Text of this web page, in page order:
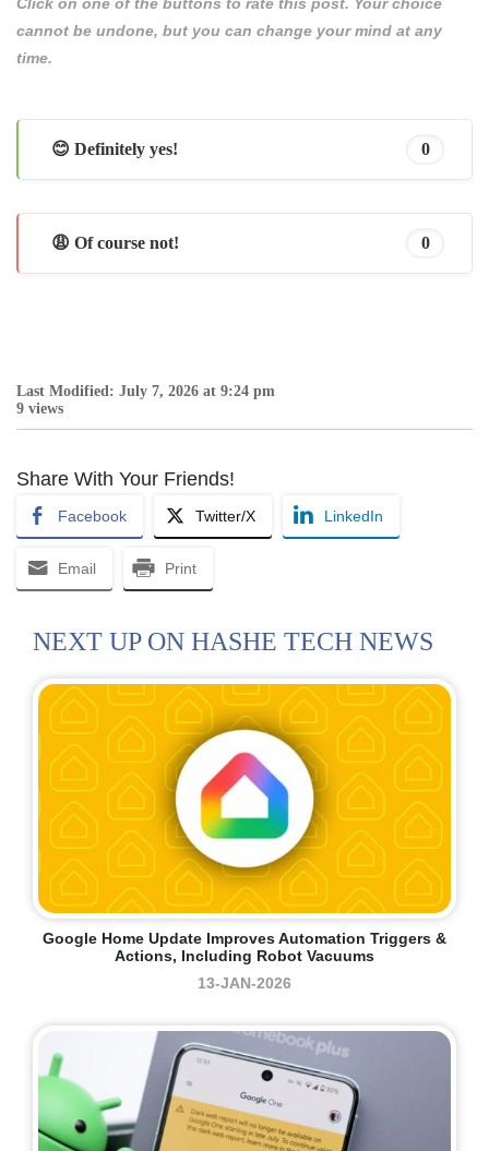
Click on one of the buttons to rate this post. Your choice
cannot be undone, but you can change your mind at any
time.
😊 Definitely yes! 0
😩 Of course not! 0
Last Modified: July 7, 2026 at 9:24 pm
9 views
Share With Your Friends!
Facebook Twitter/X LinkedIn
Email Print
NEXT UP ON HASHE TECH NEWS
Google Home Update Improves Automation Triggers &
Actions, Including Robot Vacuums
13-JAN-2026